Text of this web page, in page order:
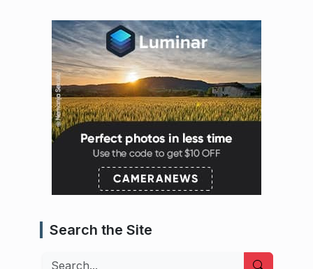
Search the Site
Search